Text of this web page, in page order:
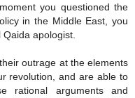
you questioned the
in the Middle East, you
apologist.
outrage at the elements
revolution, and are able to
rational arguments and